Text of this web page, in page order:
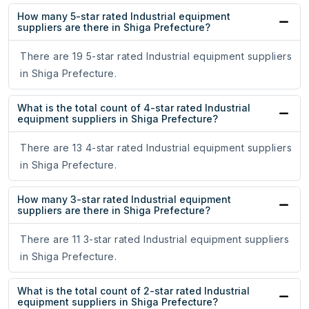
How many 5-star rated Industrial equipment
suppliers are there in Shiga Prefecture?
There are 19 5-star rated Industrial equipment suppliers
in Shiga Prefecture.
What is the total count of 4-star rated Industrial
equipment suppliers in Shiga Prefecture?
There are 13 4-star rated Industrial equipment suppliers
in Shiga Prefecture.
How many 3-star rated Industrial equipment
suppliers are there in Shiga Prefecture?
There are 11 3-star rated Industrial equipment suppliers
in Shiga Prefecture.
What is the total count of 2-star rated Industrial
equipment suppliers in Shiga Prefecture?